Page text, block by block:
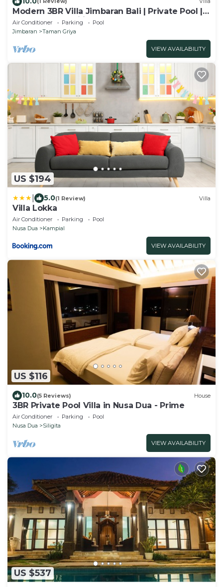
Modern 3BR Villa Jimbaran Bali | Private Pool |
Perfect for Families
Air Conditioner Parking
Pool
Jimbaran
Taman Griya
VIEW AVAILABILITY
US $194
5.0(1 Review) Villa
Villa Lokka
Air Conditioner Parking
Pool
Nusa Dua
Kampial
VIEW AVAILABILITY
US $116
10.0(5 Reviews) House
3BR Private Pool Villa in Nusa Dua - Prime
Air Conditioner Parking
Pool
Nusa Dua
Siligita
VIEW AVAILABILITY
US $537